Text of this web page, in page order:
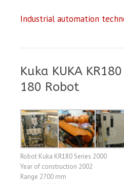
Industrial automation
Kuka KUKA
180 Robot
Robot Kuka KR180 Series 2000
Year of construction 2002
Range 2700 mm